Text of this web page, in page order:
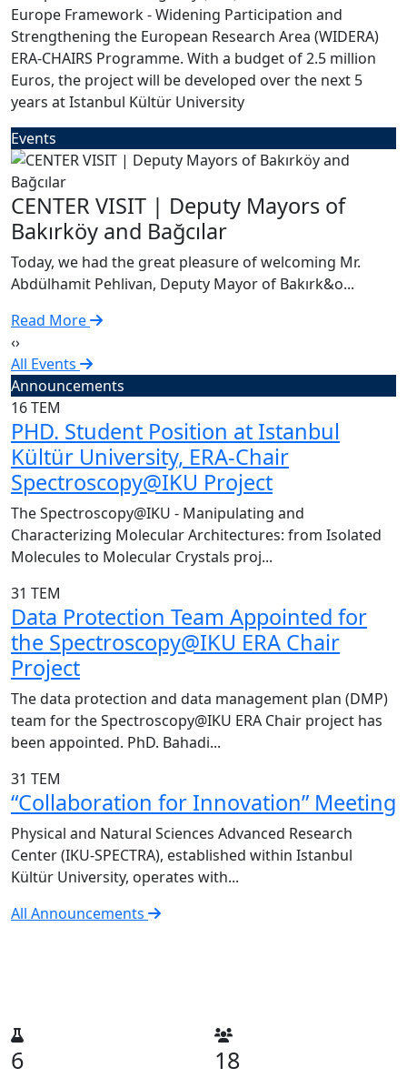
Europe Framework - Widening Participation and
Strengthening the European Research Area (WIDERA)
ERA-CHAIRS Programme. With a budget of 2.5 million
Euros, the project will be developed over the next 5
years at Istanbul Kültür University
Events
CENTER VISIT | Deputy Mayors of
Bakırköy and Bağcılar
Today, we had the great pleasure of welcoming Mr.
Abdülhamit Pehlivan, Deputy Mayor of Bakırk&o...
Read More
‹›
All Events
Announcements
16TEM
PHD. Student Position at Istanbul
Kültür University, ERA-Chair
Spectroscopy@IKU Project
The Spectroscopy@IKU - Manipulating and
Characterizing Molecular Architectures: from Isolated
Molecules to Molecular Crystals proj...
31 TEM
Data Protection Team Appointed for
the Spectroscopy@IKU ERA Chair
Project
The data protection and data management plan (DMP)
team for the Spectroscopy@IKU ERA Chair project has
been appointed. PhD. Bahadi...
31 TEM
“Collaboration for Innovation” Meeting
Physical and Natural Sciences Advanced Research
Center (IKU-SPECTRA), established within Istanbul
Kültür University, operates with...
All Announcements
6 18